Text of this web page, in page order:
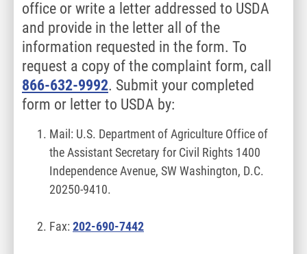
office or write a letter addressed to USDA
and provide in the letter all of the
information requested in the form. To
request a copy of the complaint form, call
866-632-9992. Submit your completed
form or letter to USDA by:
Mail: U.S. Department of Agriculture Office of
the Assistant Secretary for Civil Rights 1400
Independence Avenue, SW Washington, D.C.
20250-9410.
Fax: 202-690-7442